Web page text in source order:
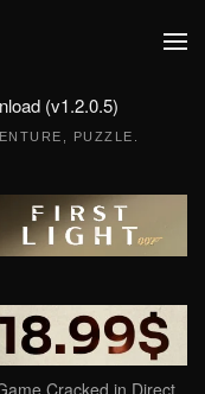
(v1.2.0.5)
PUZZLE